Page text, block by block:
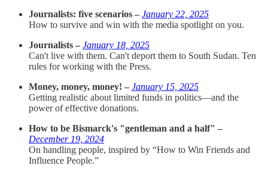
Journalists: five scenarios – January 22, 2025
How to survive and win with the media spotlight on you.
Journalists – January 18, 2025
Can't live with them. Can't deport them to South Sudan. Ten
rules for working with the Press.
Money, money, money! – January 15, 2025
Getting realistic about limited funds in politics—and the
power of effective donations.
How to be Bismarck's "gentleman and a half" –
December 19, 2024
On handling people, inspired by “How to Win Friends and
Influence People.”